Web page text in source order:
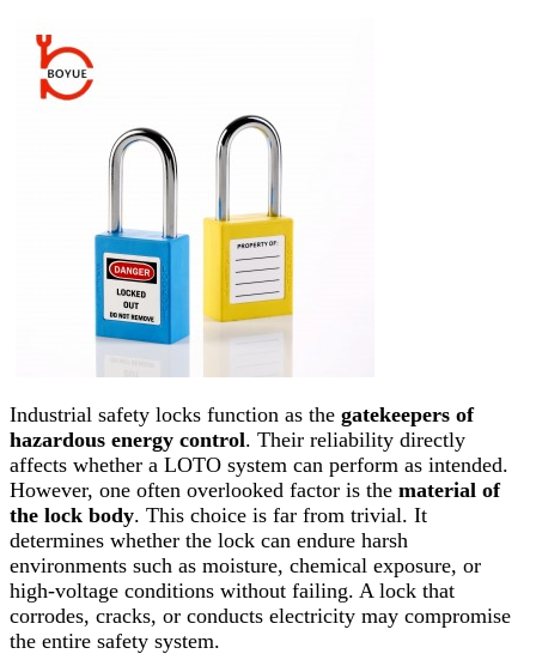
Industrial safety locks function as the gatekeepers of
hazardous energy control. Their reliability directly
affects whether a LOTO system can perform as intended.
However, one often overlooked factor is the material of
the lock body. This choice is far from trivial. It
determines whether the lock can endure harsh
environments such as moisture, chemical exposure, or
high-voltage conditions without failing. A lock that
corrodes, cracks, or conducts electricity may compromise
the entire safety system.